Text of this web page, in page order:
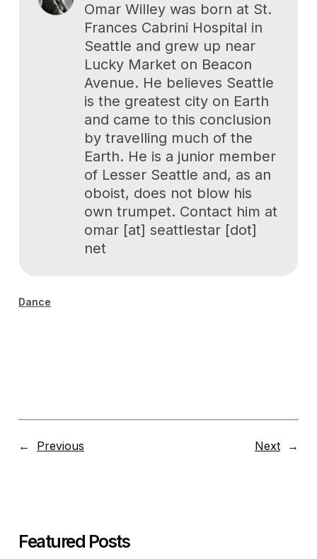
Omar Willey was born at St.
Frances Cabrini Hospital in
Seattle and grew up near
Lucky Market on Beacon
Avenue. He believes Seattle
is the greatest city on Earth
and came to this conclusion
by travelling much of the
Earth. He is a junior member
of Lesser Seattle and, as an
oboist, does not blow his
own trumpet. Contact him at
omar [at] seattlestar [dot]
net
Dance
← Previous Next →
Featured Posts